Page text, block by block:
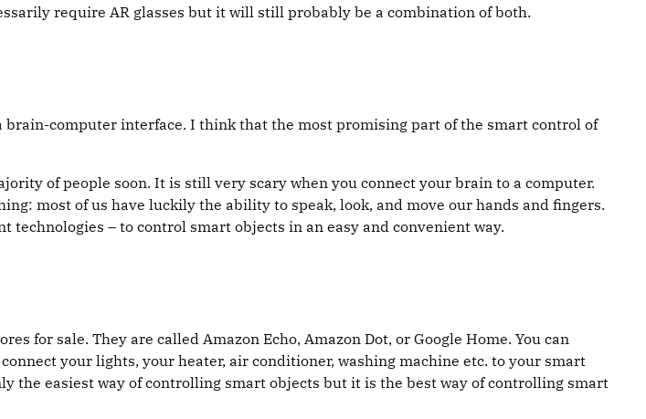
require AR glasses but it will still probably be a combination of both.
computer interface. I think that the most promising part of the smart control of
of people soon. It is still very scary when you connect your brain to a computer.
most of us have luckily the ability to speak, look, and move our hands and fingers.
– to control smart objects in an easy and convenient way.
for sale. They are called Amazon Echo, Amazon Dot, or Google Home. You can
your lights, your heater, air conditioner, washing machine etc. to your smart
the easiest way of controlling smart objects but it is the best way of controlling smart